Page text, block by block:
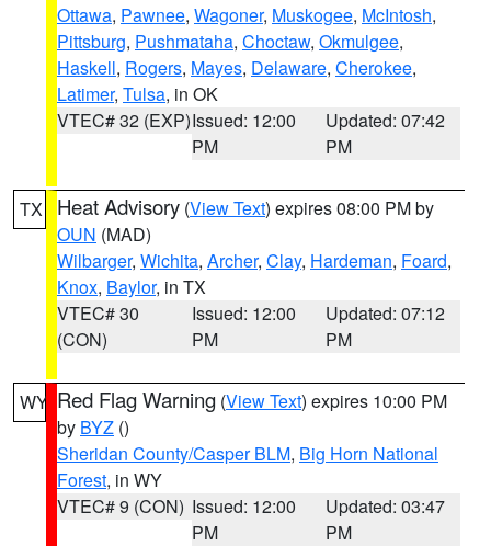
Ottawa, Pawnee, Wagoner, Muskogee, McIntosh,
Pittsburg, Pushmataha, Choctaw, Okmulgee,
Haskell, Rogers, Mayes, Delaware, Cherokee,
Latimer, Tulsa, in OK
VTEC# 32 (EXP)Issued: 12:00
PM
Updated: 07:42
PM
TX Heat Advisory (View Text) expires 08:00 PM by
OUN (MAD)
Wilbarger, Wichita, Archer, Clay, Hardeman, Foard,
Knox, Baylor, in TX
VTEC# 30
(CON)
Issued: 12:00
PM
Updated: 07:12
PM
WY Red Flag Warning (View Text) expires 10:00 PM
by BYZ ()
Sheridan County/Casper BLM, Big Horn National
Forest, in WY
VTEC# 9 (CON) Issued: 12:00
PM
Updated: 03:47
PM